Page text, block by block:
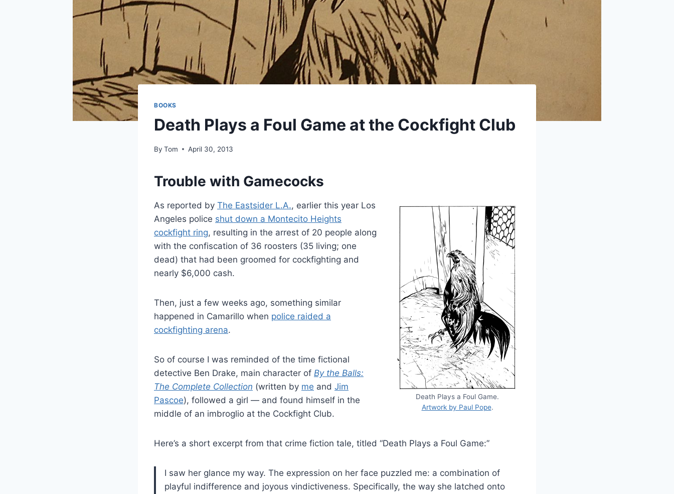
BOOKS
Death Plays a Foul Game at the Cockfight Club
By Tom April 30, 2013
Trouble with Gamecocks
Death Plays a Foul Game.
Artwork by Paul Pope.
As reported by The Eastsider L.A., earlier this year Los
Angeles police shut down a Montecito Heights
cockfight ring, resulting in the arrest of 20 people along
with the confiscation of 36 roosters (35 living; one
dead) that had been groomed for cockfighting and
nearly $6,000 cash.
Then, just a few weeks ago, something similar
happened in Camarillo when police raided a
cockfighting arena.
So of course I was reminded of the time fictional
detective Ben Drake, main character of By the Balls:
The Complete Collection (written by me and Jim
Pascoe), followed a girl — and found himself in the
middle of an imbroglio at the Cockfight Club.
Here’s a short excerpt from that crime fiction tale, titled “Death Plays a Foul Game:”
I saw her glance my way. The expression on her face puzzled me: a combination of
playful indifference and joyous vindictiveness. Specifically, the way she latched onto